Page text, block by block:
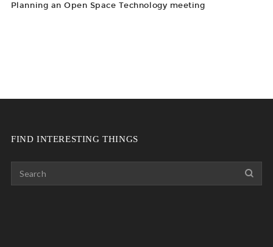
Planning an Open Space Technology meeting
FIND INTERESTING THINGS